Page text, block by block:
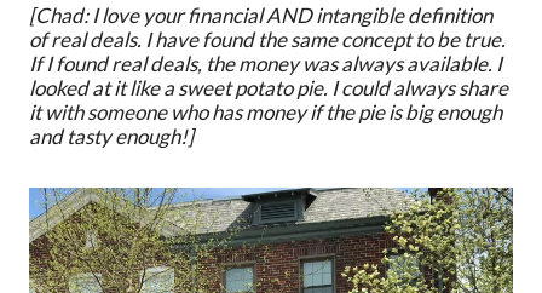
[Chad: I love your financial AND intangible definition
of real deals. I have found the same concept to be true.
If I found real deals, the money was always available. I
looked at it like a sweet potato pie. I could always share
it with someone who has money if the pie is big enough
and tasty enough!]